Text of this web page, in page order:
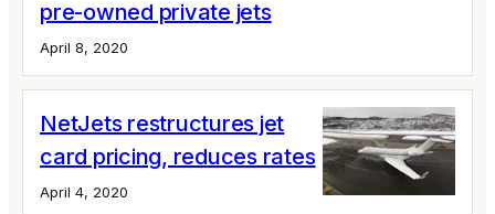
pre-owned private jets
April 8, 2020
NetJets restructures jet
card pricing, reduces rates
April 4, 2020